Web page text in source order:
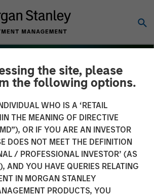
the site, please
the following options.
WHO IS A ‘RETAIL
THE MEANING OF DIRECTIVE
OR IF YOU ARE AN INVESTOR
DOES NOT MEET THE DEFINITION
/ PROFESSIONAL INVESTOR’ (AS
AND YOU HAVE QUERIES RELATING
IN MORGAN STANLEY
PRODUCTS, YOU